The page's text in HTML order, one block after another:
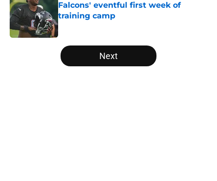
Falcons' eventful first week of
training camp
Published by on Invalid Date
5 related articles loaded
Next